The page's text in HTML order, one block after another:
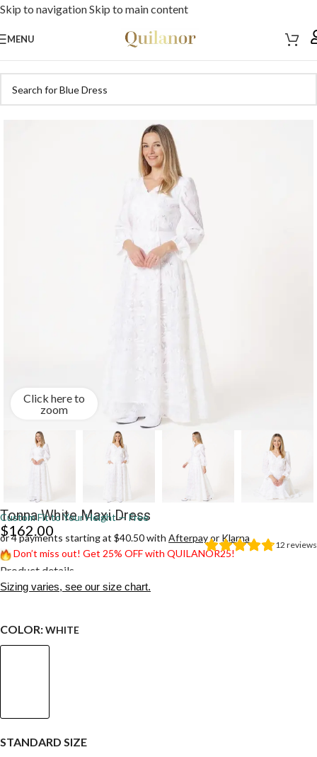
Skip to navigationSkip to main content
MENU
Click here to
zoom
Tonna White Maxi Dress
Custom Fit to Your Height — Free
12 reviews
$162.00
or 4 payments starting at $40.50 with Afterpayor Klarna
Don’t miss out! Get 25% OFF with QUILANOR25!
Product details
Sizing varies, see our size chart.
COLOR:WHITE
STANDARD SIZE